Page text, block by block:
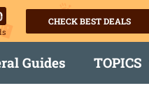
CHECK BEST DEALS
Guides TOPICS